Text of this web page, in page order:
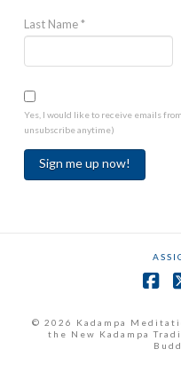
Last Name*
Yes, I would like to receive emails
unsubscribe anytime)
field
blank.
© 2026 Kadampa
the New Kadampa